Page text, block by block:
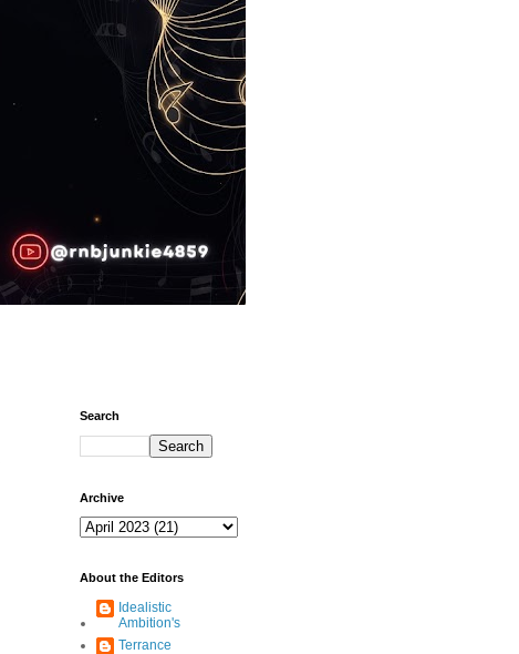
Search
Archive
About the Editors
Idealistic
Ambition's
Terrance